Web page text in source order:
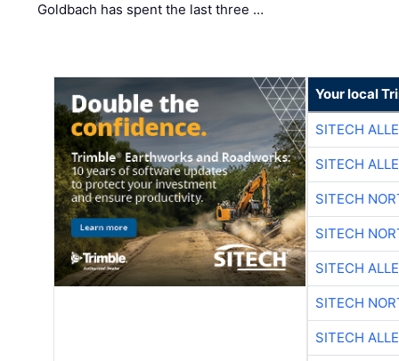
Goldbach has spent the last three …
Your local
SITECH
SITECH
SITECH
SITECH
SITECH
SITECH
SITECH